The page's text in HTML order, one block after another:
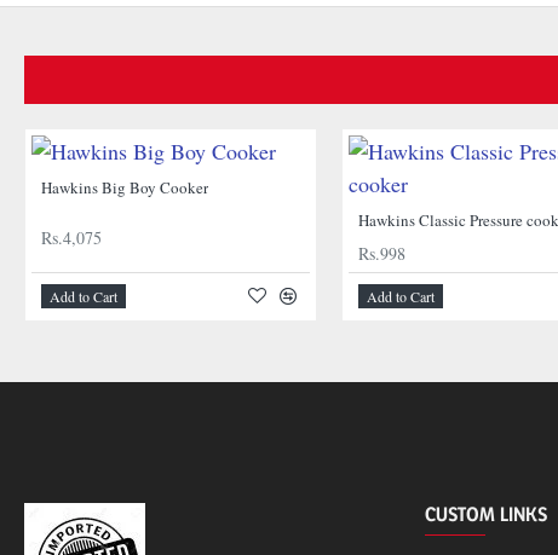
Hawkins Big Boy Cooker
Rs.4,075
Add to Cart
Hawkins Classic Pressure
Rs.998
Add to Cart
CUSTOM LINKS